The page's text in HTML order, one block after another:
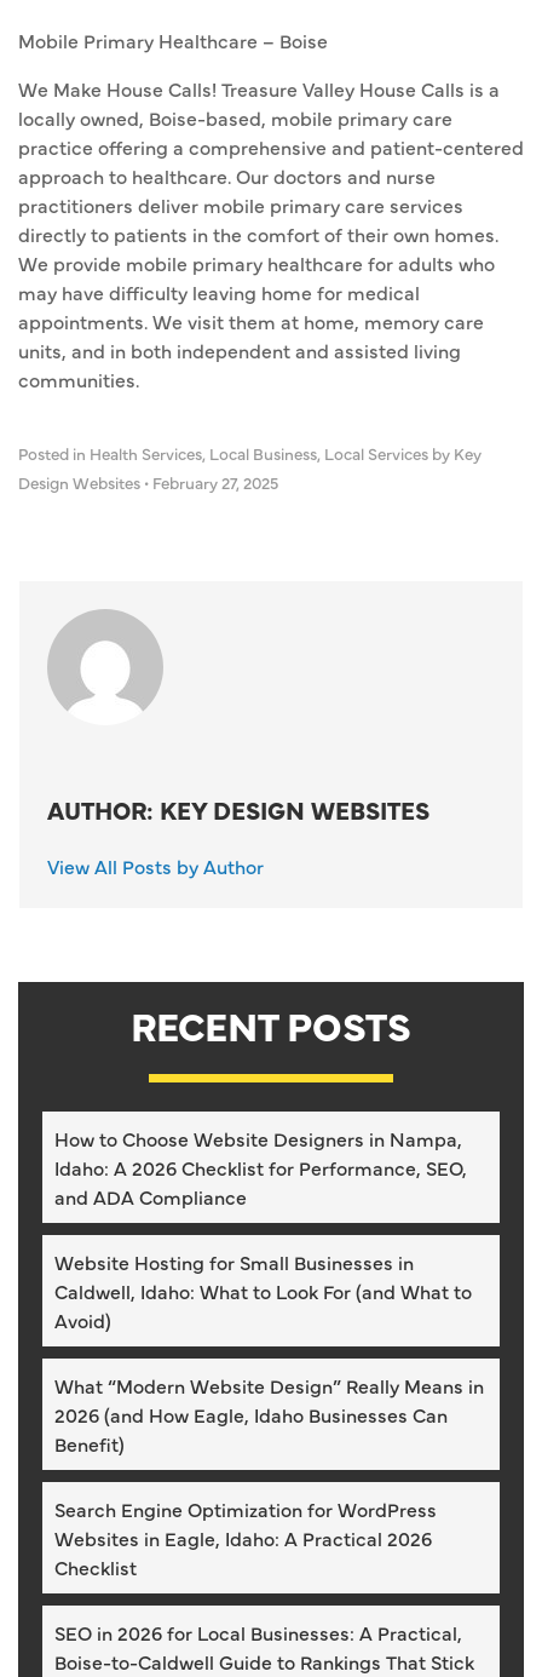
Mobile Primary Healthcare – Boise
We Make House Calls! Treasure Valley House Calls is a
locally owned, Boise-based, mobile primary care
practice offering a comprehensive and patient-centered
approach to healthcare. Our doctors and nurse
practitioners deliver mobile primary care services
directly to patients in the comfort of their own homes.
We provide mobile primary healthcare for adults who
may have difficulty leaving home for medical
appointments. We visit them at home, memory care
units, and in both independent and assisted living
communities.
Posted in Health Services, Local Business, Local Services by Key
Design Websites • February 27, 2025
AUTHOR: KEY DESIGN WEBSITES
View All Posts by Author
RECENT POSTS
How to Choose Website Designers in Nampa,
Idaho: A 2026 Checklist for Performance, SEO,
and ADA Compliance
Website Hosting for Small Businesses in
Caldwell, Idaho: What to Look For (and What to
Avoid)
What “Modern Website Design” Really Means in
2026 (and How Eagle, Idaho Businesses Can
Benefit)
Search Engine Optimization for WordPress
Websites in Eagle, Idaho: A Practical 2026
Checklist
SEO in 2026 for Local Businesses: A Practical,
Boise-to-Caldwell Guide to Rankings That Stick